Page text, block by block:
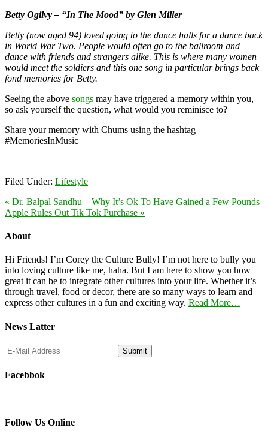
Betty Ogilvy – “In The Mood” by Glen Miller
Betty (now aged 94) loved going to the dance halls for a dance back
in World War Two. People would often go to the ballroom and
dance with friends and strangers alike. This is where many women
would meet the soldiers and this one song in particular brings back
fond memories for Betty.
Seeing the above songs may have triggered a memory within you,
so ask yourself the question, what would you reminisce to?
Share your memory with Chums using the hashtag
#MemoriesInMusic
Filed Under: Lifestyle
« Dr. Balpal Sandhu – Why It’s Ok To Have Gained a Few Pounds
Apple Rules Out Tik Tok Purchase »
About
Hi Friends! I’m Corey the Culture Bully! I’m not here to bully you
into loving culture like me, haha. But I am here to show you how
great it can be to integrate other cultures into your life. Whether it’s
through travel, food or decor, there are so many ways to learn and
express other cultures in a fun and exciting way. Read More…
News Latter
Facebbok
Follow Us Online